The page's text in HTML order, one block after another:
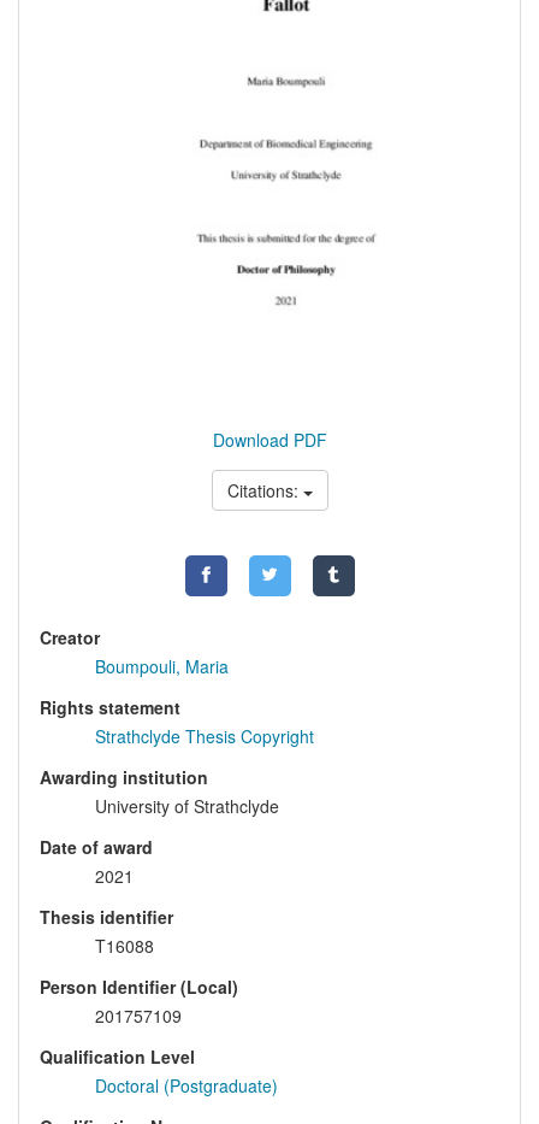
Download PDF
Citations:
Creator
Boumpouli, Maria
Rights statement
Strathclyde Thesis Copyright
Awarding institution
University of Strathclyde
Date of award
2021
Thesis identifier
T16088
Person Identifier (Local)
201757109
Qualification Level
Doctoral (Postgraduate)